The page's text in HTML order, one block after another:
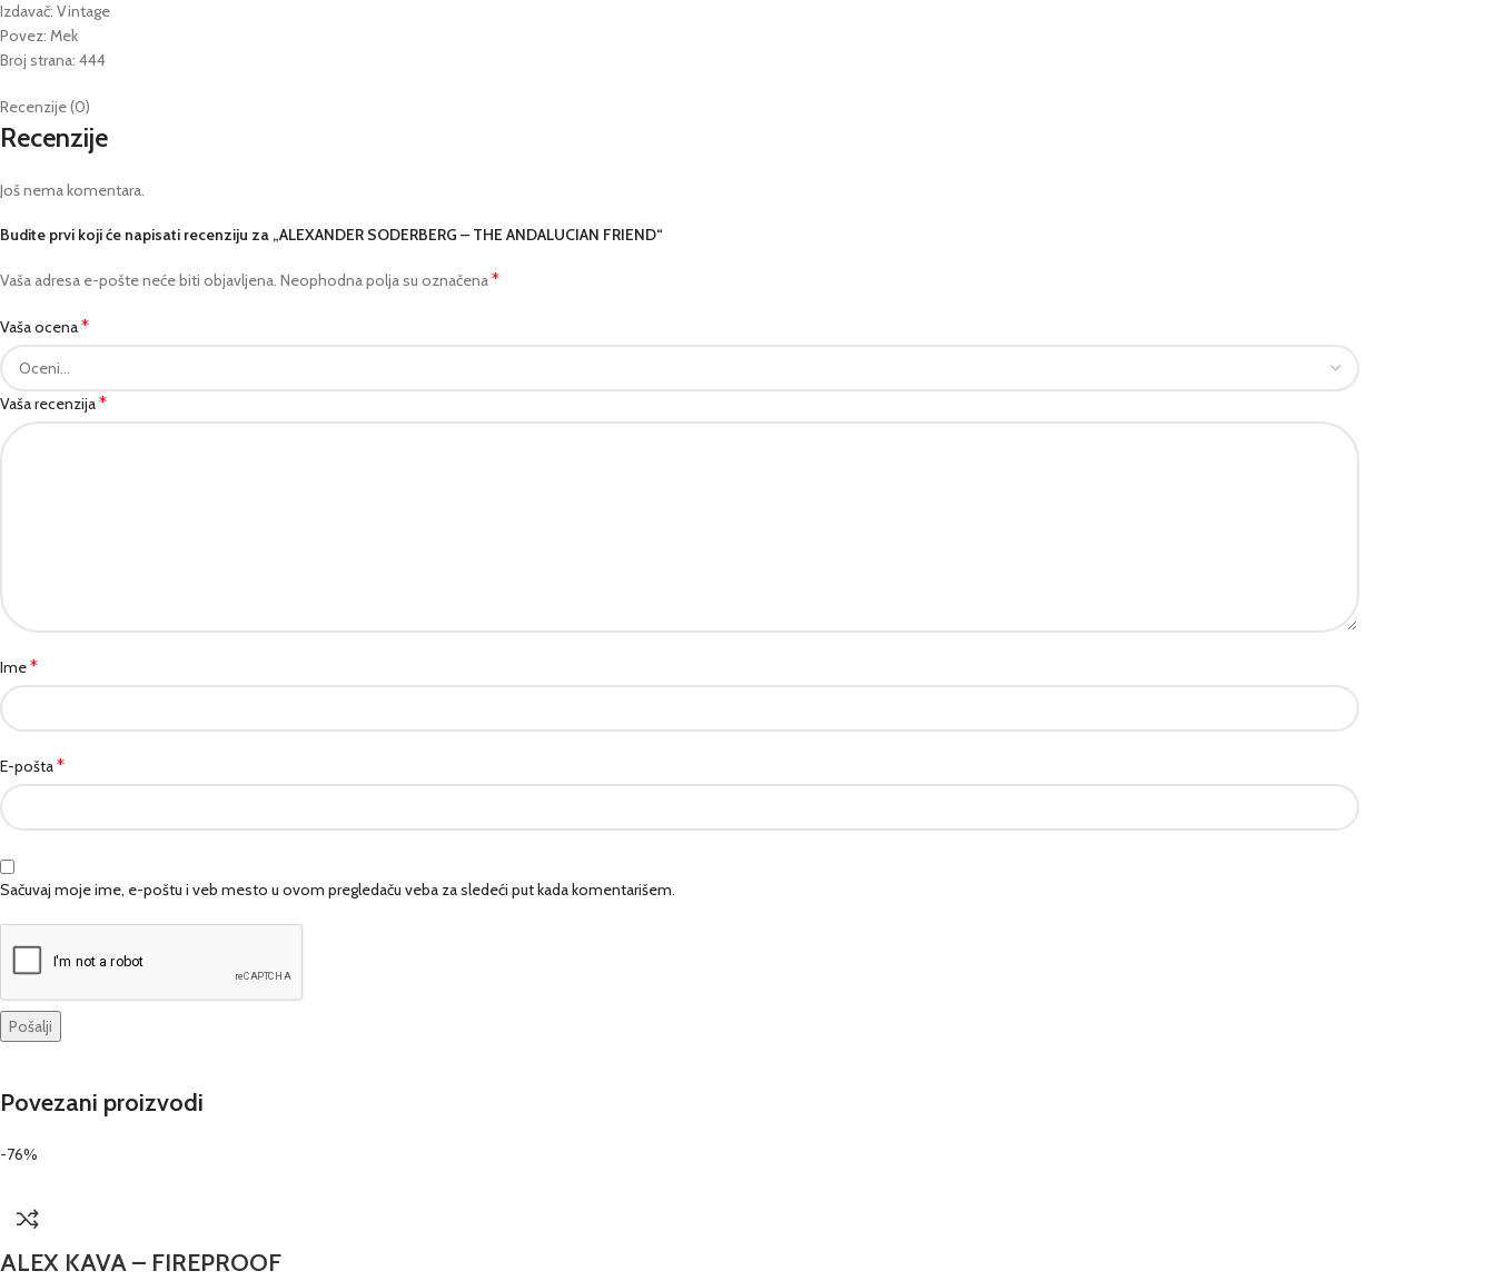
Izdavač: Vintage
Povez: Mek
Broj strana: 444
Recenzije (0)
Recenzije
Još nema komentara.
Budite prvi koji će napisati recenziju za „ALEXANDER SODERBERG – THE ANDALUCIAN FRIEND“
Vaša adresa e-pošte neće biti objavljena. Neophodna polja su označena*
Vaša ocena*
Vaša recenzija*
Ime*
E-pošta*
Sačuvaj moje ime, e-poštu i veb mesto u ovom pregledaču veba za sledeći put kada komentarišem.
Povezani proizvodi
-76%
ALEX KAVA – FIREPROOF